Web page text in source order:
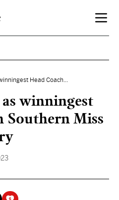
Head Coach...
winningest
Southern Miss